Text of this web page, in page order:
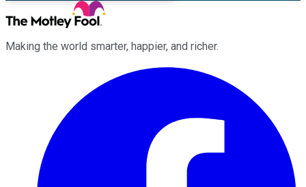
Making the world smarter, happier, and richer.